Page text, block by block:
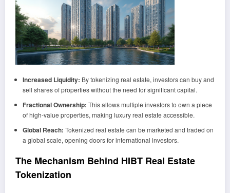
Increased Liquidity: By tokenizing real estate, investors can buy and
sell shares of properties without the need for significant capital.
Fractional Ownership: This allows multiple investors to own a piece
of high-value properties, making luxury real estate accessible.
Global Reach: Tokenized real estate can be marketed and traded on
a global scale, opening doors for international investors.
The Mechanism Behind HIBT Real Estate
Tokenization